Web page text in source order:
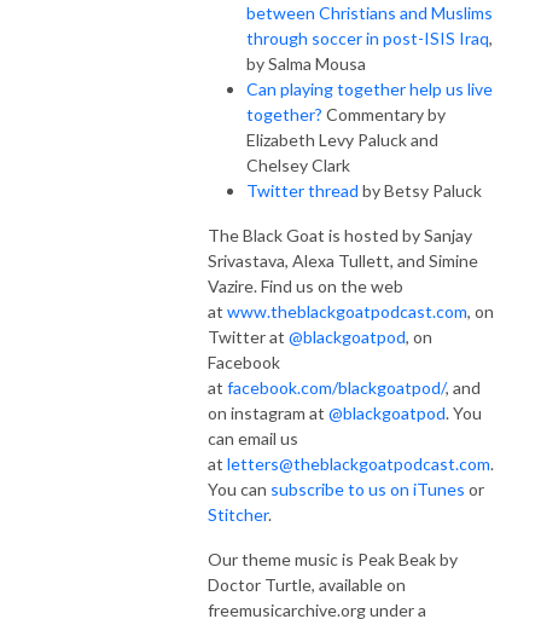
between Christians and Muslims
through soccer in post-ISIS Iraq,
by Salma Mousa
Can playing together help us live
together? Commentary by
Elizabeth Levy Paluck and
Chelsey Clark
Twitter thread by Betsy Paluck
The Black Goat is hosted by Sanjay
Srivastava, Alexa Tullett, and Simine
Vazire. Find us on the web
at www.theblackgoatpodcast.com, on
Twitter at @blackgoatpod, on
Facebook
at facebook.com/blackgoatpod/, and
on instagram at @blackgoatpod. You
can email us
at letters@theblackgoatpodcast.com.
You can subscribe to us on iTunes or
Stitcher.
Our theme music is Peak Beak by
Doctor Turtle, available on
freemusicarchive.org under a